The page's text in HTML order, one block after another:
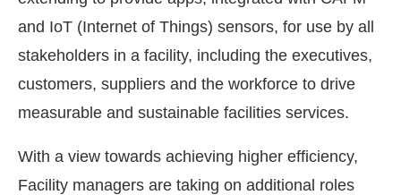
and IoT (Internet of Things) sensors, for use by all
stakeholders in a facility, including the executives,
customers, suppliers and the workforce to drive
measurable and sustainable facilities services.
With a view towards achieving higher efficiency,
Facility managers are taking on additional roles